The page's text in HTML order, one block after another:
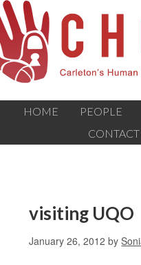
HOME PEOPLE
CONTACT
visiting UQO
January 26, 2012 by